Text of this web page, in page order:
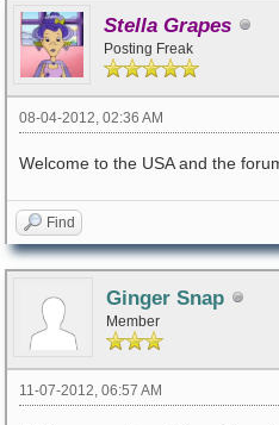
Stella Grapes
Posting Freak
08-04-2012, 02:36 AM
Welcome to the USA and the
Find
Ginger Snap
Member
11-07-2012, 06:57 AM